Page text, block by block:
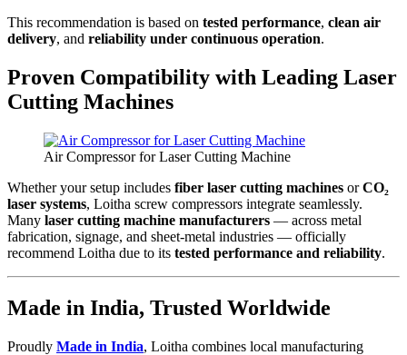
This recommendation is based on tested performance, clean air
delivery, and reliability under continuous operation.
Proven Compatibility with Leading Laser
Cutting Machines
Air Compressor for Laser Cutting Machine
Whether your setup includes fiber laser cutting machines orCO₂
laser systems, Loitha screw compressors integrate seamlessly.
Many laser cutting machine manufacturers — across metal
fabrication, signage, and sheet-metal industries — officially
recommend Loitha due to its tested performance and reliability.
Made in India, Trusted Worldwide
Proudly Made in India, Loitha combines local manufacturing